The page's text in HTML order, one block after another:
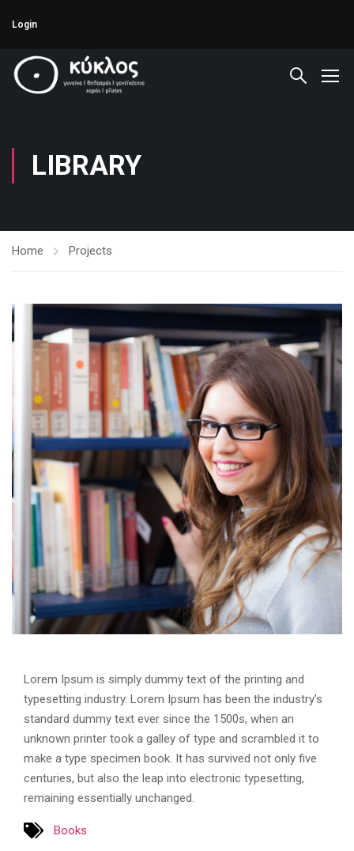
Login
LIBRARY
Home Projects
Lorem Ipsum is simply dummy text of the printing and
typesetting industry. Lorem Ipsum has been the industry’s
standard dummy text ever since the 1500s, when an
unknown printer took a galley of type and scrambled it to
make a type specimen book. It has survived not only five
centuries, but also the leap into electronic typesetting,
remaining essentially unchanged.
Books